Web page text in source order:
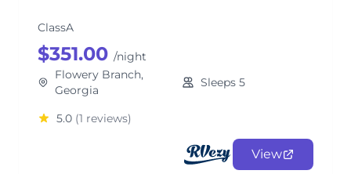
ClassA
$351.00 /night
Flowery Branch,
Georgia
Sleeps 5
5.0 (1 reviews)
View